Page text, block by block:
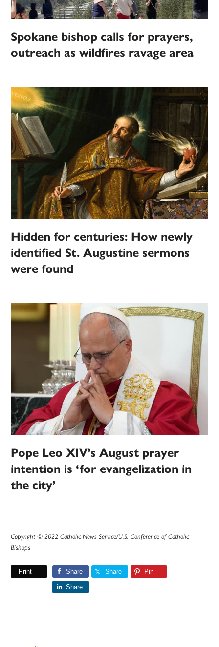
Spokane bishop calls for prayers,
outreach as wildfires ravage area
Hidden for centuries: How newly
identified St. Augustine sermons
were found
Pope Leo XIV’s August prayer
intention is ‘for evangelization in
the city’
Copyright © 2022 Catholic News Service/U.S. Conference of Catholic
Bishops
Print Share Share Pin
Share